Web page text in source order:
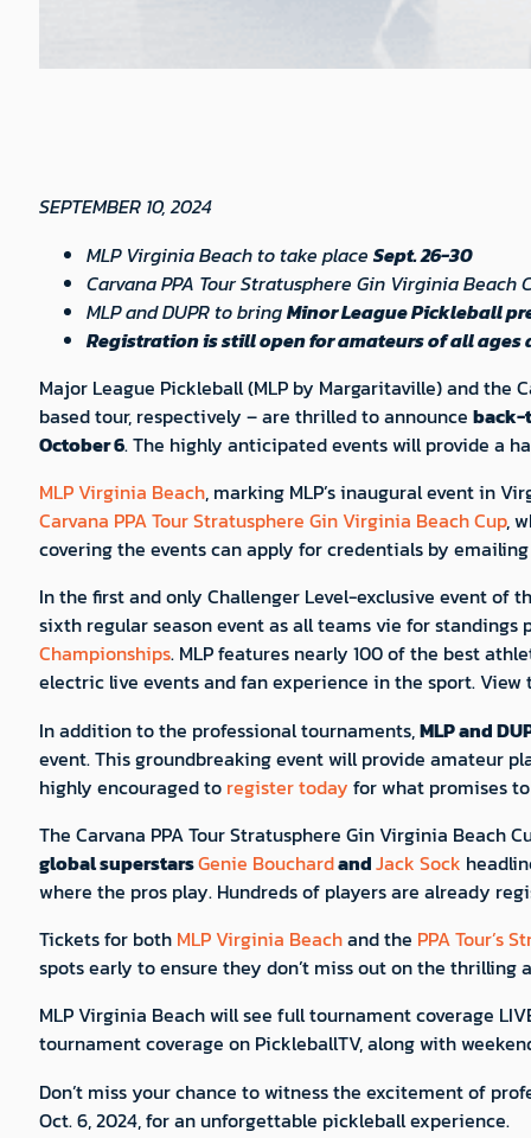
SEPTEMBER 10, 2024
MLP Virginia Beach to take placeSept. 26-30
Carvana PPA Tour Stratusphere Gin Virginia Beach
MLP and DUPR to bringMinor League Pickleball
Registration is still open for amateurs of all ages
Major League Pickleball (MLP by Margaritaville) and
based tour, respectively – are thrilled to announce back-
October 6. The highly anticipated events will provide a
MLP Virginia Beach, marking MLP’s inaugural event in
Carvana PPA Tour Stratusphere Gin Virginia Beach Cup,
covering the events can apply for credentials by
In the first and only Challenger Level-exclusive event of
sixth regular season event as all teams vie for
Championships. MLP features nearly 100 of the best
electric live events and fan experience in the sport.
In addition to the professional tournaments,MLP and
event. This groundbreaking event will provide amateur
highly encouraged to register today for what promises
The Carvana PPA Tour Stratusphere Gin Virginia Beach
global superstarsGenie BouchardandJack Sock
where the pros play. Hundreds of players are already
Tickets for both MLP Virginia Beachand the PPA Tour’s
spots early to ensure they don’t miss out on the
MLP Virginia Beach will see full tournament coverage
tournament coverage on PickleballTV, along with
Don’t miss your chance to witness the excitement of
Oct. 6, 2024, for an unforgettable pickleball experience.